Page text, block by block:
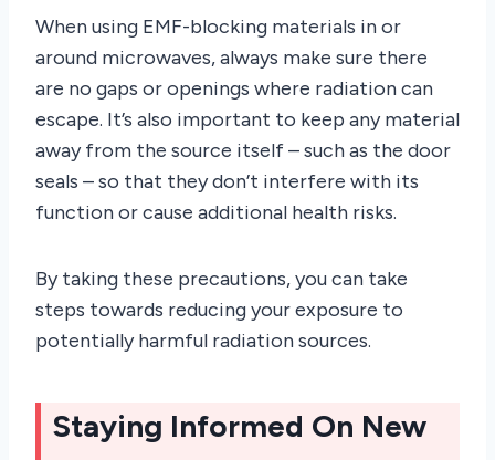
When using EMF-blocking materials in or
around microwaves, always make sure there
are no gaps or openings where radiation can
escape. It’s also important to keep any material
away from the source itself – such as the door
seals – so that they don’t interfere with its
function or cause additional health risks.
By taking these precautions, you can take
steps towards reducing your exposure to
potentially harmful radiation sources.
Staying Informed On New